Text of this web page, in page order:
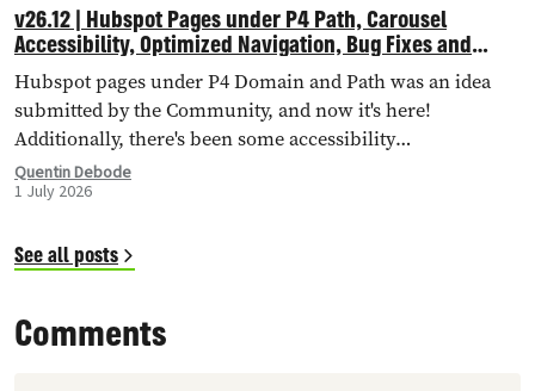
v26.12 | Hubspot Pages under P4 Path, Carousel
Accessibility, Optimized Navigation, Bug Fixes and
More!
Hubspot pages under P4 Domain and Path was an idea
submitted by the Community, and now it's here!
Additionally, there's been some accessibility
improvements to the Carousel Header, Navigation has
been optimised through Database Queries, and more.
Quentin Debode
1 July 2026
See all posts
Comments